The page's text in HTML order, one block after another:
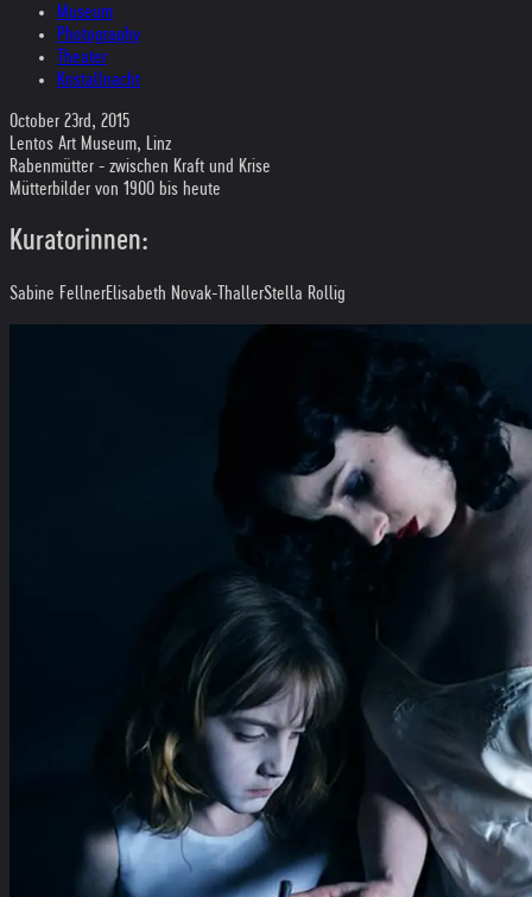
Museum
Photography
Theater
Kristallnacht
October 23rd, 2015
Lentos Art Museum, Linz
Rabenmütter - zwischen Kraft und Krise
Mütterbilder von 1900 bis heute
Kuratorinnen:
Sabine FellnerElisabeth Novak-ThallerStella Rollig